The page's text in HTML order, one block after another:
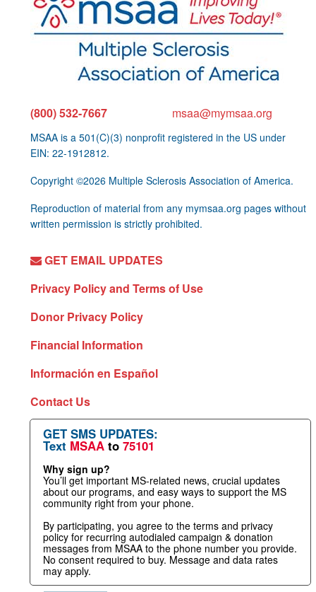
(800) 532-7667 msaa@mymsaa.org
MSAA is a 501(C)(3) nonprofit registered in the US under
EIN: 22-1912812.
Copyright ©2026 Multiple Sclerosis Association of America.
Reproduction of material from any mymsaa.org pages without
written permission is strictly prohibited.
GET EMAIL UPDATES
Privacy Policy and Terms of Use
Donor Privacy Policy
Financial Information
Información en Español
Contact Us
GET SMS UPDATES:
Text MSAA to 75101
Why sign up?
You’ll get important MS-related news, crucial updates
about our programs, and easy ways to support the MS
community right from your phone.
By participating, you agree to the terms and privacy
policy for recurring autodialed campaign & donation
messages from MSAA to the phone number you provide.
No consent required to buy. Message and data rates
may apply.